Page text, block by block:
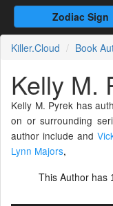
Zodiac Sign
Killer.Cloud Book
Kelly M.
Kelly M. Pyrek has
on or surrounding
author include and
Lynn Majors,
This Author has 1